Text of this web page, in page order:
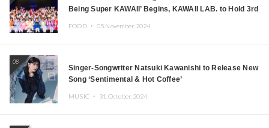
Being Super KAWAII’ Begins, KAWAII LAB. to Hold 3rd
FOOD ・ 05.November.2024
08
Singer-Songwriter Natsuki Kawanishi to Release New
Song ‘Sentimental & Hot Coffee’
MUSIC ・ 31.October.2024